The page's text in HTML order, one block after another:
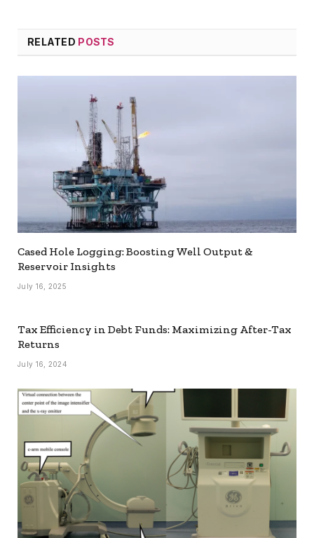
RELATED POSTS
Cased Hole Logging: Boosting Well Output &
Reservoir Insights
July 16, 2025
Tax Efficiency in Debt Funds: Maximizing After-Tax
Returns
July 16, 2024